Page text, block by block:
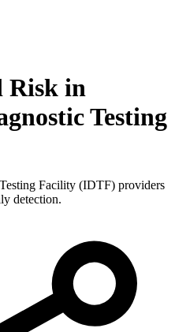
Risk in
Testing
Facility (IDTF) providers
detection.